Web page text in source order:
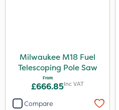
Milwaukee M18 Fuel
Telescoping Pole Saw
From
£666.85Inc VAT
Compare